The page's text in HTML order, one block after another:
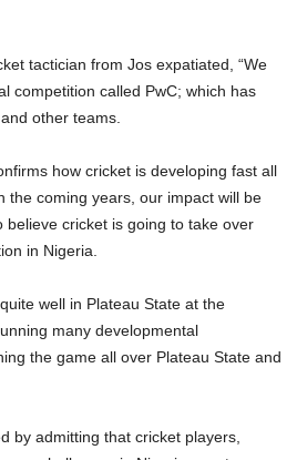
tactician from Jos expatiated, “We
competition called PwC; which has
other teams.
how cricket is developing fast all
the coming years, our impact will be
believe cricket is going to take over
in Nigeria.
well in Plateau State at the
many developmental
the game all over Plateau State and
by admitting that cricket players,